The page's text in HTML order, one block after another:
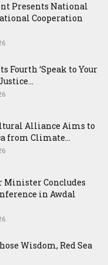
Presents National
Cooperation
Fourth ‘Speak to Your
Alliance Aims to
from Climate...
Concludes
in Awdal
Wisdom, Red Sea